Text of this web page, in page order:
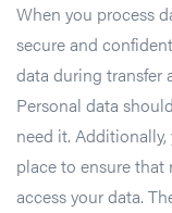
When you process
secure and
data during transfer
Personal data
need it.
place to ensure
access your data.